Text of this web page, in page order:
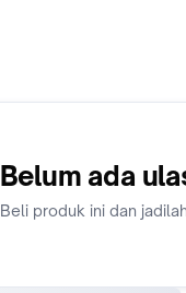
Belum ada
Beli produk ini dan